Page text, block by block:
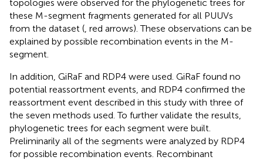
topologies were observed for the phylogenetic trees for
these M-segment fragments generated for all PUUVs
from the dataset ( , red arrows). These observations can be
explained by possible recombination events in the M-
segment.
In addition, GiRaF and RDP4 were used. GiRaF found no
potential reassortment events, and RDP4 confirmed the
reassortment event described in this study with three of
the seven methods used . To further validate the results,
phylogenetic trees for each segment were built.
Preliminarily all of the segments were analyzed by RDP4
for possible recombination events. Recombinant